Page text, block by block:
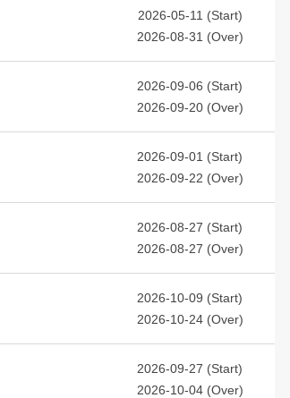
2026-05-11 (Start)
2026-08-31 (Over)
2026-09-06 (Start)
2026-09-20 (Over)
2026-09-01 (Start)
2026-09-22 (Over)
2026-08-27 (Start)
2026-08-27 (Over)
2026-10-09 (Start)
2026-10-24 (Over)
2026-09-27 (Start)
2026-10-04 (Over)